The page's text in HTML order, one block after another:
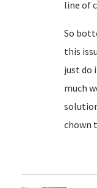
line of
So
this
just do
much
chown